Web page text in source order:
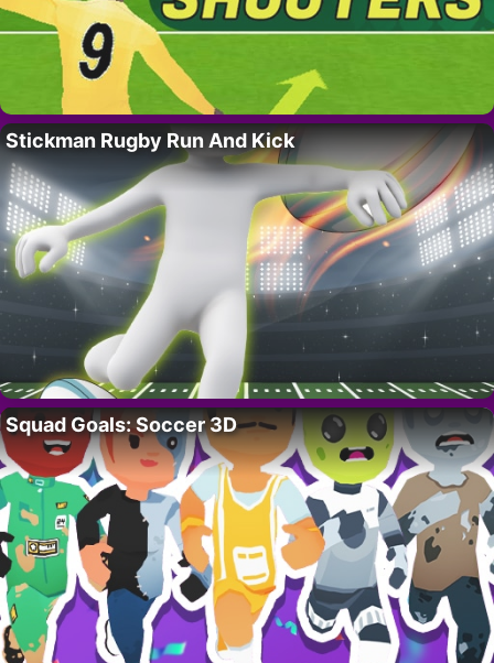
Stickman Rugby Run And Kick
Squad Goals: Soccer 3D